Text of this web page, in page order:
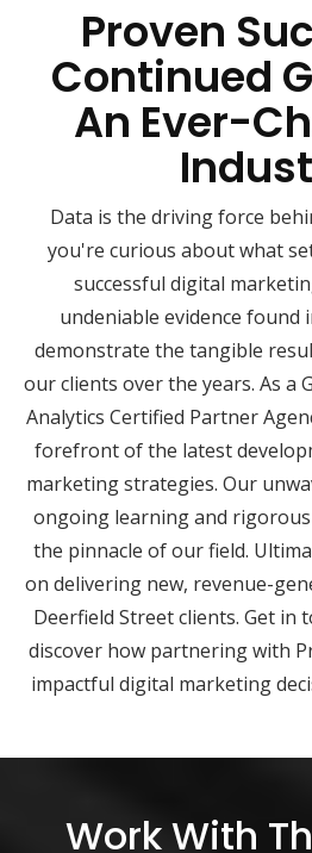
Proven
Continued
An Ever-
Data is the driving force
you're curious about what
successful digital
undeniable evidence found
demonstrate the tangible
our clients over the years. As a
Analytics Certified Partner
forefront of the latest
marketing strategies. Our
ongoing learning and
the pinnacle of our field.
on delivering new, revenue-
Deerfield Street clients. Get in
discover how partnering with
impactful digital marketing
Work With